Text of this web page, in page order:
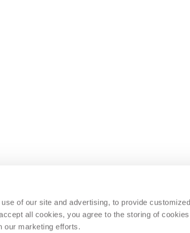
of our site and advertising, to provide customized
all cookies, you agree to the storing of
our marketing efforts.